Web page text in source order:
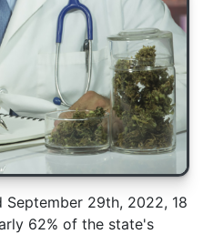
September 29th, 2022, 18
62% of the state's